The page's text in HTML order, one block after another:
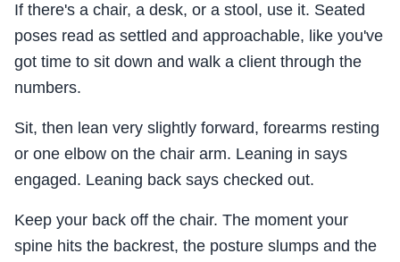
If there's a chair, a desk, or a stool, use it. Seated
poses read as settled and approachable, like you've
got time to sit down and walk a client through the
numbers.
Sit, then lean very slightly forward, forearms resting
or one elbow on the chair arm. Leaning in says
engaged. Leaning back says checked out.
Keep your back off the chair. The moment your
spine hits the backrest, the posture slumps and the